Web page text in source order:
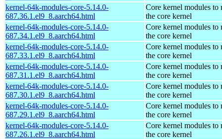
kernel-64k-modules-core-5.14.0-
687.36.1.el9_8.aarch64.html
Core kernel modules to
the core kernel
kernel-64k-modules-core-5.14.0-
687.34.1.el9_8.aarch64.html
Core kernel modules to
the core kernel
kernel-64k-modules-core-5.14.0-
687.33.1.el9_8.aarch64.html
Core kernel modules to
the core kernel
kernel-64k-modules-core-5.14.0-
687.31.1.el9_8.aarch64.html
Core kernel modules to
the core kernel
kernel-64k-modules-core-5.14.0-
687.30.1.el9_8.aarch64.html
Core kernel modules to
the core kernel
kernel-64k-modules-core-5.14.0-
687.29.1.el9_8.aarch64.html
Core kernel modules to
the core kernel
kernel-64k-modules-core-5.14.0-
687.26.1.el9_8.aarch64.html
Core kernel modules to
the core kernel